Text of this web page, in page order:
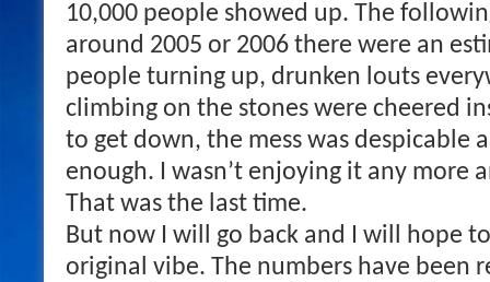
10,000 people showed up. The
around 2005 or 2006 there were an
people turning up, drunken louts
climbing on the stones were cheered
to get down, the mess was despicable
enough. I wasn’t enjoying it any more
That was the last time.
But now I will go back and I will hope
original vibe. The numbers have been